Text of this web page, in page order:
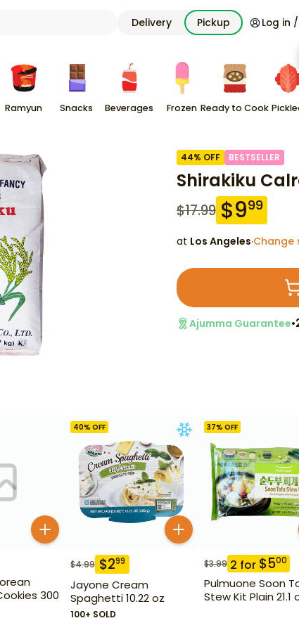
Delivery Pickup Log in
Ramyun Snacks Beverages Frozen Ready to Cook
44% OFF BESTSELLER
Shirakiku
$17.99 $999
at Los Angeles·Change
Ajumma Guarantee•
300
40% OFF
$4.99 $299
Jayone Cream
Spaghetti 10.22 oz
100+ SOLD
37% OFF
$3.99 2 for $500
Pulmuone Soon
Stew Kit Plain 21.1